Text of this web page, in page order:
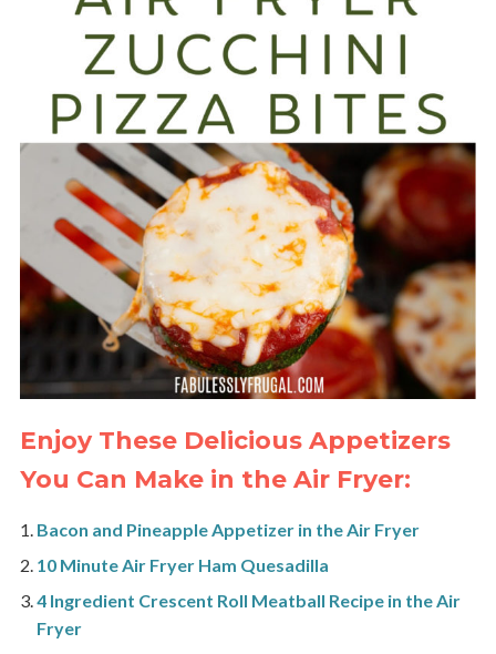
Enjoy These Delicious Appetizers
You Can Make in the Air Fryer:
Bacon and Pineapple Appetizer in the Air Fryer
10 Minute Air Fryer Ham Quesadilla
4 Ingredient Crescent Roll Meatball Recipe in the Air
Fryer